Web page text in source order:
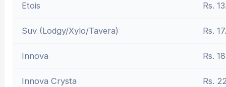
Etois Rs.
Suv (Lodgy/Xylo/Tavera) Rs.
Innova Rs.
Innova Crysta Rs.